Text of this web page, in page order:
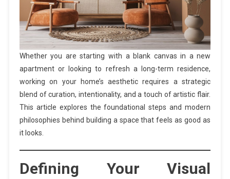
Whether you are starting with a blank canvas in a new
apartment or looking to refresh a long-term residence,
working on your home’s aesthetic requires a strategic
blend of curation, intentionality, and a touch of artistic flair.
This article explores the foundational steps and modern
philosophies behind building a space that feels as good as
it looks.
Defining Your Visual